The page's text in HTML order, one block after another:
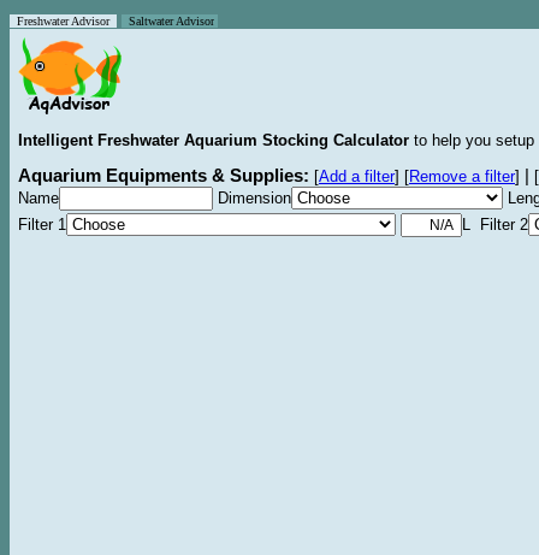
Freshwater Advisor Saltwater Advisor
Intelligent Freshwater Aquarium Stocking Calculator to help you
Aquarium Equipments & Supplies: [Add a filter] [Remove a filter]
[
Name
Dimension
Filter 1
L Filter 2